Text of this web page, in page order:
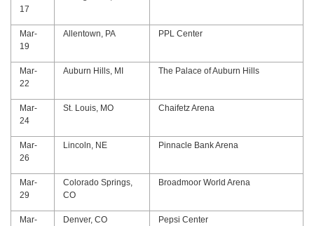
17
Mar-
19
Allentown, PA PPL Center
Mar-
22
Auburn Hills, MI The Palace of Auburn Hills
Mar-
24
St. Louis, MO Chaifetz Arena
Mar-
26
Lincoln, NE Pinnacle Bank Arena
Mar-
29
Colorado Springs,
CO
Broadmoor World Arena
Mar-
Denver, CO Pepsi Center